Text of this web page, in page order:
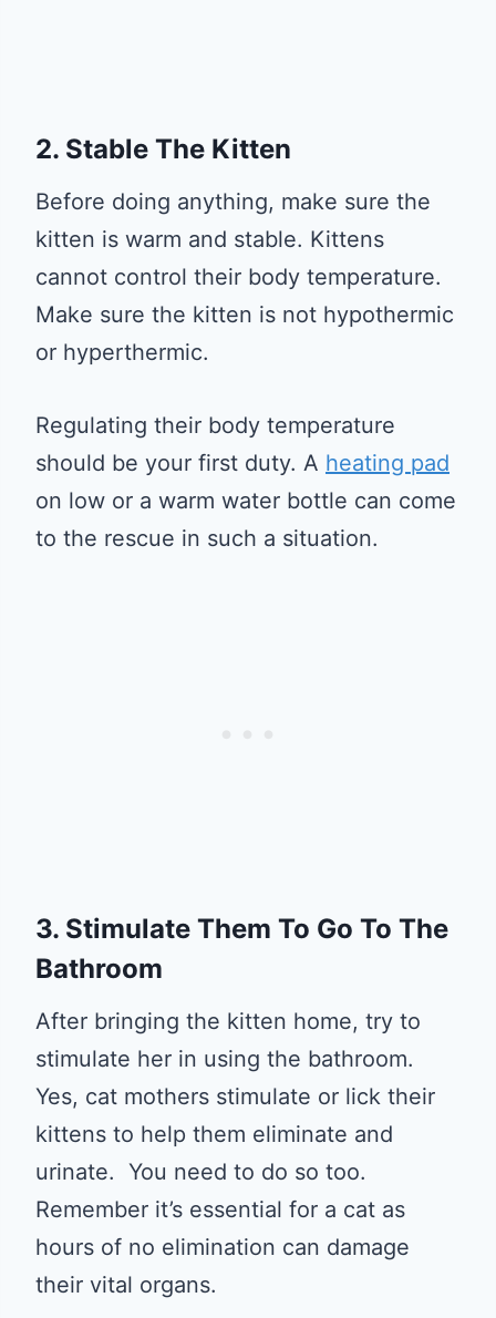
2. Stable The Kitten
Before doing anything, make sure the
kitten is warm and stable. Kittens
cannot control their body temperature.
Make sure the kitten is not hypothermic
or hyperthermic.
Regulating their body temperature
should be your first duty. A heating pad
on low or a warm water bottle can come
to the rescue in such a situation.
3. Stimulate Them To Go To The
Bathroom
After bringing the kitten home, try to
stimulate her in using the bathroom.
Yes, cat mothers stimulate or lick their
kittens to help them eliminate and
urinate. You need to do so too.
Remember it’s essential for a cat as
hours of no elimination can damage
their vital organs.